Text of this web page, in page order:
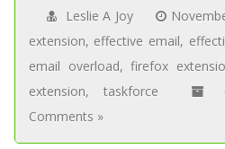
Leslie A Joy
extension, effective email,
email overload,firefox
extension,taskforce
Comments »